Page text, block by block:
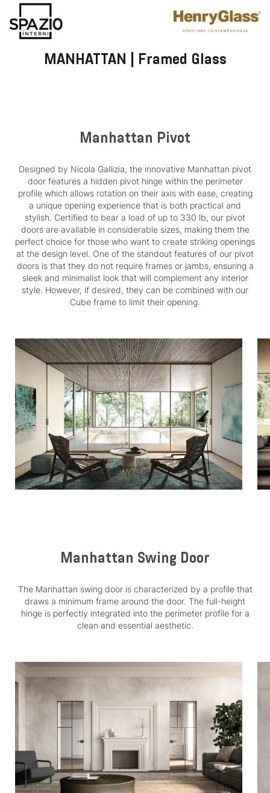
MANHATTAN | Framed Glass
Manhattan Pivot
Designed by Nicola Gallizia, the innovative Manhattan pivot
door features a hidden pivot hinge within the perimeter
profile which allows rotation on their axis with ease, creating
a unique opening experience that is both practical and
stylish. Certified to bear a load of up to 330 lb, our pivot
doors are available in considerable sizes, making them the
perfect choice for those who want to create striking openings
at the design level. One of the standout features of our pivot
doors is that they do not require frames or jambs, ensuring a
sleek and minimalist look that will complement any interior
style. However, if desired, they can be combined with our
Cube frame to limit their opening.
Manhattan Swing Door
The Manhattan swing door is characterized by a profile that
draws a minimum frame around the door. The full-height
hinge is perfectly integrated into the perimeter profile for a
clean and essential aesthetic.